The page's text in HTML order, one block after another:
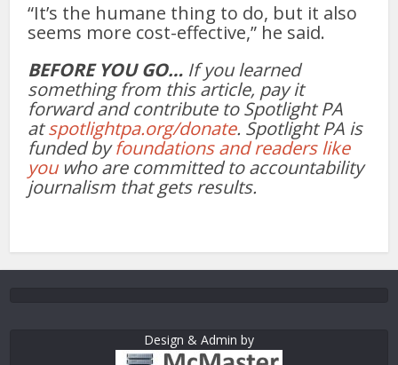
“It’s the humane thing to do, but it also
seems more cost-effective,” he said.
BEFORE YOU GO… If you learned
something from this article, pay it
forward and contribute to Spotlight PA
atspotlightpa.org/donate. Spotlight PA is
funded byfoundations and readers like
youwho are committed to accountability
journalism that gets results.
Design & Admin by